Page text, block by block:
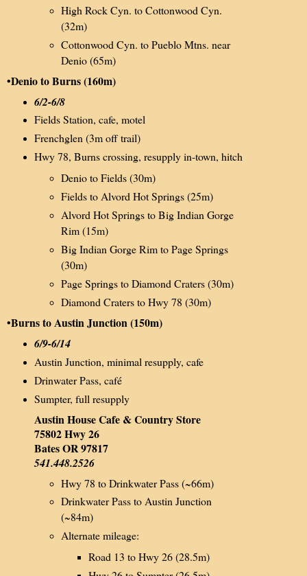
High Rock Cyn. to Cottonwood Cyn.
(32m)
Cottonwood Cyn. to Pueblo Mtns. near
Denio (65m)
•Denio to Burns (160m)
6/2-6/8
Fields Station, cafe, motel
Frenchglen (3m off trail)
Hwy 78, Burns crossing, resupply in-town, hitch
Denio to Fields (30m)
Fields to Alvord Hot Springs (25m)
Alvord Hot Springs to Big Indian Gorge
Rim (15m)
Big Indian Gorge Rim to Page Springs
(30m)
Page Springs to Diamond Craters (30m)
Diamond Craters to Hwy 78 (30m)
•Burns to Austin Junction (150m)
6/9-6/14
Austin Junction, minimal resupply, cafe
Drinwater Pass, café
Sumpter, full resupply
Austin House Cafe & Country Store
75802 Hwy 26
Bates OR 97817
541.448.2526
Hwy 78 to Drinkwater Pass (~66m)
Drinkwater Pass to Austin Junction
(~84m)
Alternate mileage:
Road 13 to Hwy 26 (28.5m)